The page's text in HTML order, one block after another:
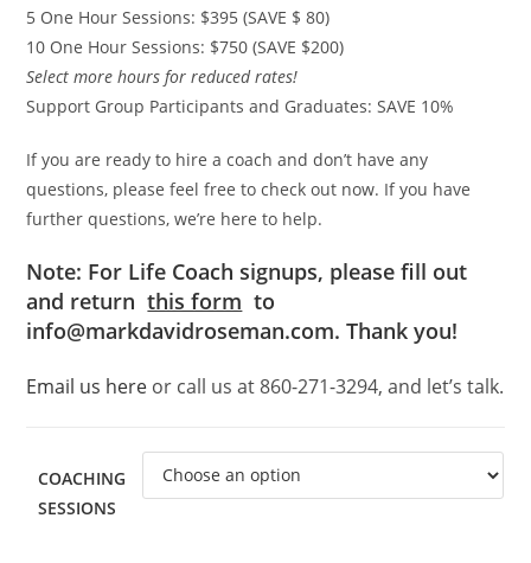
5 One Hour Sessions: $395 (SAVE $ 80)
10 One Hour Sessions: $750 (SAVE $200)
Select more hours for reduced rates!
Support Group Participants and Graduates: SAVE 10%
If you are ready to hire a coach and don’t have any
questions, please feel free to check out now. If you have
further questions, we’re here to help.
Note: For Life Coach signups, please fill out
and return this form to
info@markdavidroseman.com. Thank you!
Email us here or call us at 860-271-3294, and let’s talk.
COACHING
SESSIONS